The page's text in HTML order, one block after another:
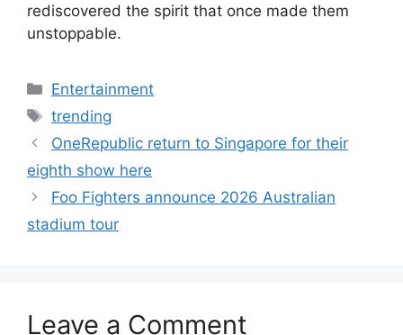
rediscovered the spirit that once made them
unstoppable.
Categories
Entertainment
Tags
trending
OneRepublic return to Singapore for their
eighth show here
Foo Fighters announce 2026 Australian
stadium tour
Leave a Comment